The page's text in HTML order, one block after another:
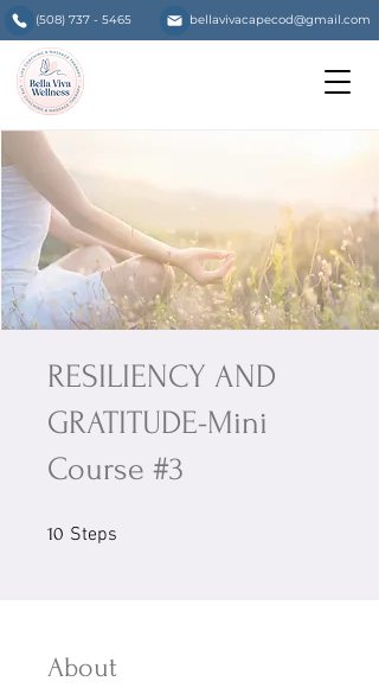
(508) 737 - 5465 bellavivacapecod@gmail.com
RESILIENCY AND
GRATITUDE-Mini
Course #3
10 Steps
About